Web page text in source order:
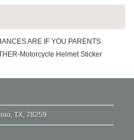
ARE IF YOU PARENTS
Motorcycle Helmet Sticker
TX, 78259